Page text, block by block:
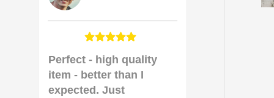
Perfect - high quality
item - better than I
expected. Just